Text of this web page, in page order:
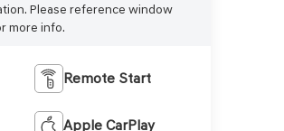
Please reference window
more info.
Remote Start
Apple CarPlay